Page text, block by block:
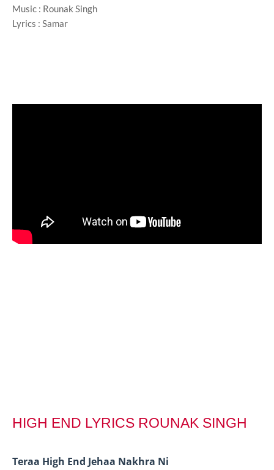
Music : Rounak Singh
Lyrics : Samar
HIGH END LYRICS ROUNAK SINGH
Teraa High End Jehaa Nakhra Ni